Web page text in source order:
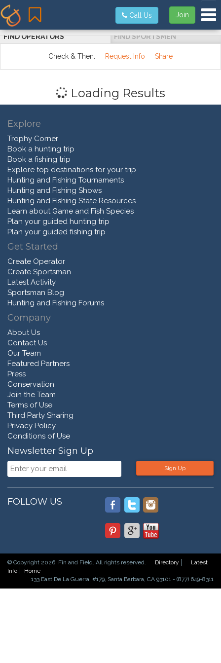
Join
Call Us
FIND OPERATORS FIND SPORTSMEN
Check & Then: Request Info Share
Loading Results
Explore
Trophy Corner
Book a hunting trip
Book a fishing trip
Explore top destinations for your trip
Hunting and Fishing Tournaments
Hunting and Fishing Shows
Hunting and Fishing State Resources
Learn about Game and Fish Species
Plan your guided hunting trip
Plan your guided fishing trip
Get Started
Create Operator
Create Sportsman
Latest Activity
Sportsman Blog
Hunting and Fishing Forums
Company
About Us
Contact Us
Our Team
Featured Partners
Press
Conservation
Join the Team
Terms of Use
Third Party Sharing
Privacy Policy
Conditions of Use
Newsletter Sign Up
Sign Up
FOLLOW US
© Copyright 2026. Fin and Field. All rights reserved. Directory
Latest
Info
Home
133 East De La Guerra, #179, Santa Barbara, CA 93101 - (877) 649-8311